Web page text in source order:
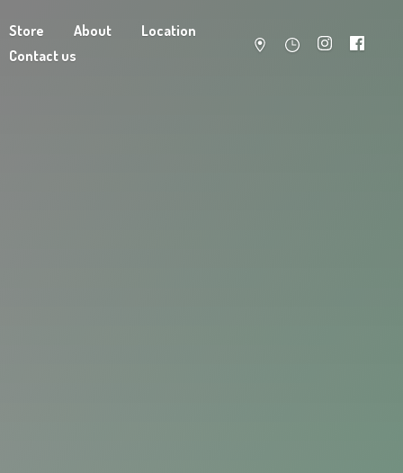
Store About
Location
Contact us